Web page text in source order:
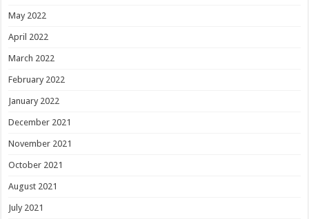
May 2022
April 2022
March 2022
February 2022
January 2022
December 2021
November 2021
October 2021
August 2021
July 2021